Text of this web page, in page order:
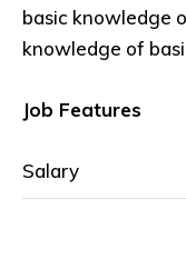
basic knowledge
knowledge of
Job Features
Salary